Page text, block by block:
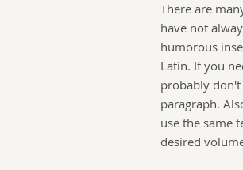
There are
have not
humorous
Latin. If you
probably
paragraph.
use the same
desired